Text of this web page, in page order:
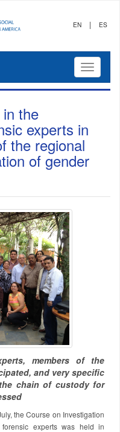
EN | ES
Mostrar
menú
the
experts in
the regional
of gender
members of the
and very specific
chain of custody for
the Course on Investigation
experts was held in